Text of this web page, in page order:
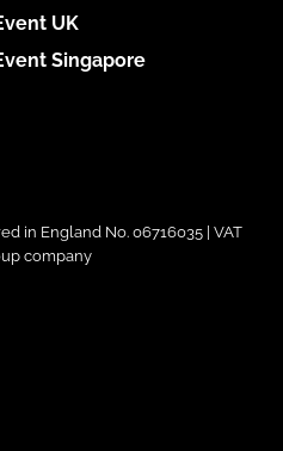
UK
Singapore
in England No. 06716035 | VAT
company